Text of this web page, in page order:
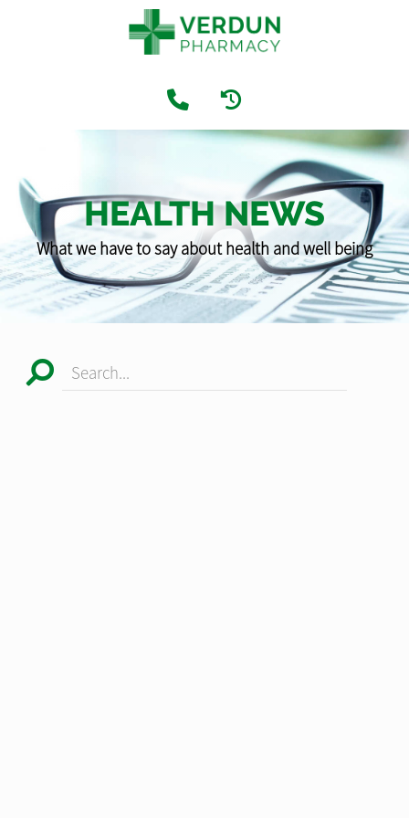
HEALTH NEWS
What we have to say about health and well being
Search...